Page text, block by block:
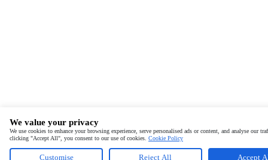
We value your privacy
We use cookies to enhance your browsing experience, serve personalised ads or content, and analyse our
clicking "Accept All", you consent to our use of cookies. Cookie Policy
Customise Reject All Accept